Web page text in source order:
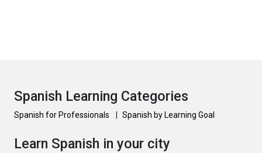
Spanish Learning Categories
Spanish for Professionals Spanish by Learning Goal
Learn Spanish in your city